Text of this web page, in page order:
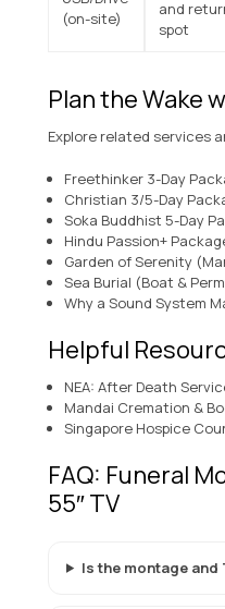
(on-site)
and
spot
Plan the Wake
Explore related services
Freethinker 3-Day
Christian 3/5-Day
Soka Buddhist 5-Day
Hindu Passion+
Garden of Serenity
Sea Burial (Boat &
Why a Sound System
Helpful
NEA: After Death
Mandai Cremation &
Singapore Hospice
FAQ: Funeral
55″ TV
Is the montage